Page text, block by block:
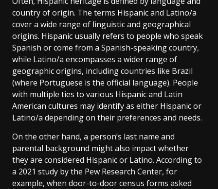
country of origin. The terms Hispanic and Latino/a
cover a wide range of linguistic and geographical
origins. Hispanic usually refers to people who speak
Spanish or come from a Spanish-speaking country,
while Latino/a encompasses a wider range of
geographic origins, including countries like Brazil
(where Portuguese is the official language). People
with multiple ties to various Hispanic and Latin
American cultures may identify as either Hispanic or
Latino/a depending on their preferences and needs.
On the other hand, a person’s last name and
parental background might also impact whether
they are considered Hispanic or Latino. According to
a 2021 study by the Pew Research Center, for
example, when door-to-door census forms asked